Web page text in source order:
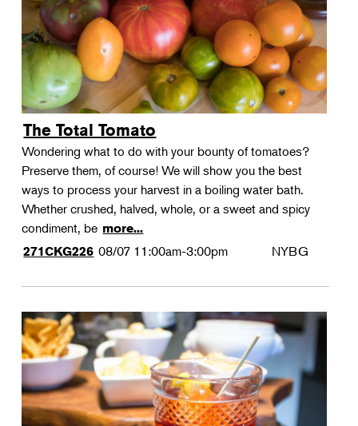
The Total Tomato
Wondering what to do with your bounty of tomatoes?
Preserve them, of course! We will show you the best
ways to process your harvest in a boiling water bath.
Whether crushed, halved, whole, or a sweet and spicy
condiment, be more...
271CKG226 08/07 11:00am-3:00pm NYBG